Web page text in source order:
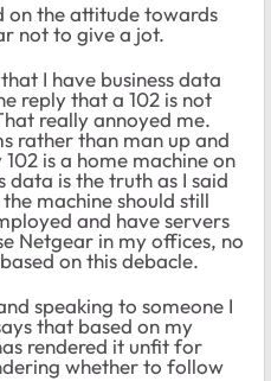
on the attitude towards
not to give a jot.
I have business data
reply that a 102 is not
really annoyed me.
rather than man up and
is a home machine on
data is the truth as I said
machine should still
and have servers
Netgear in my offices, no
on this debacle.
speaking to someone I
that based on my
rendered it unfit for
whether to follow